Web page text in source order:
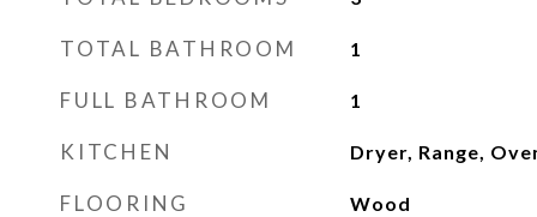
TOTAL BATHROOM 1
FULL BATHROOM 1
KITCHEN Dryer, Range,
FLOORING Wood